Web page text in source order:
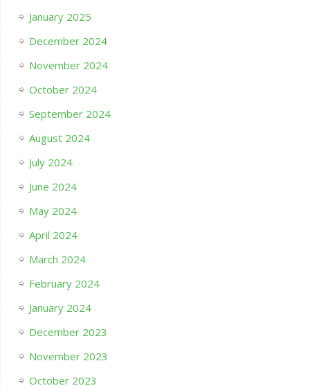
January 2025
December 2024
November 2024
October 2024
September 2024
August 2024
July 2024
June 2024
May 2024
April 2024
March 2024
February 2024
January 2024
December 2023
November 2023
October 2023